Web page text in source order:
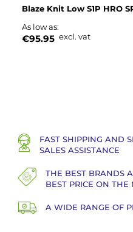
Blaze Knit Low S1P HRO
As low as
€95.95 excl. vat
FAST SHIPPING AND
SALES ASSISTANCE
THE BEST BRANDS
BEST PRICE ON THE
A WIDE RANGE OF